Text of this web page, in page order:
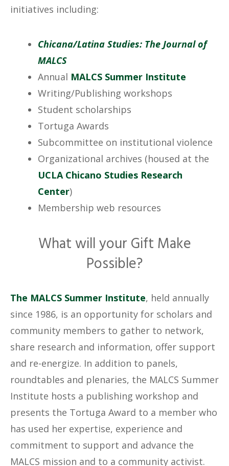
initiatives including:
Chicana/Latina Studies: The Journal of
MALCS
Annual MALCS Summer Institute
Writing/Publishing workshops
Student scholarships
Tortuga Awards
Subcommittee on institutional violence
Organizational archives (housed at the
UCLA Chicano Studies Research
Center)
Membership web resources
What will your Gift Make
Possible?
The MALCS Summer Institute, held annually
since 1986, is an opportunity for scholars and
community members to gather to network,
share research and information, offer support
and re-energize. In addition to panels,
roundtables and plenaries, the MALCS Summer
Institute hosts a publishing workshop and
presents the Tortuga Award to a member who
has used her expertise, experience and
commitment to support and advance the
MALCS mission and to a community activist.